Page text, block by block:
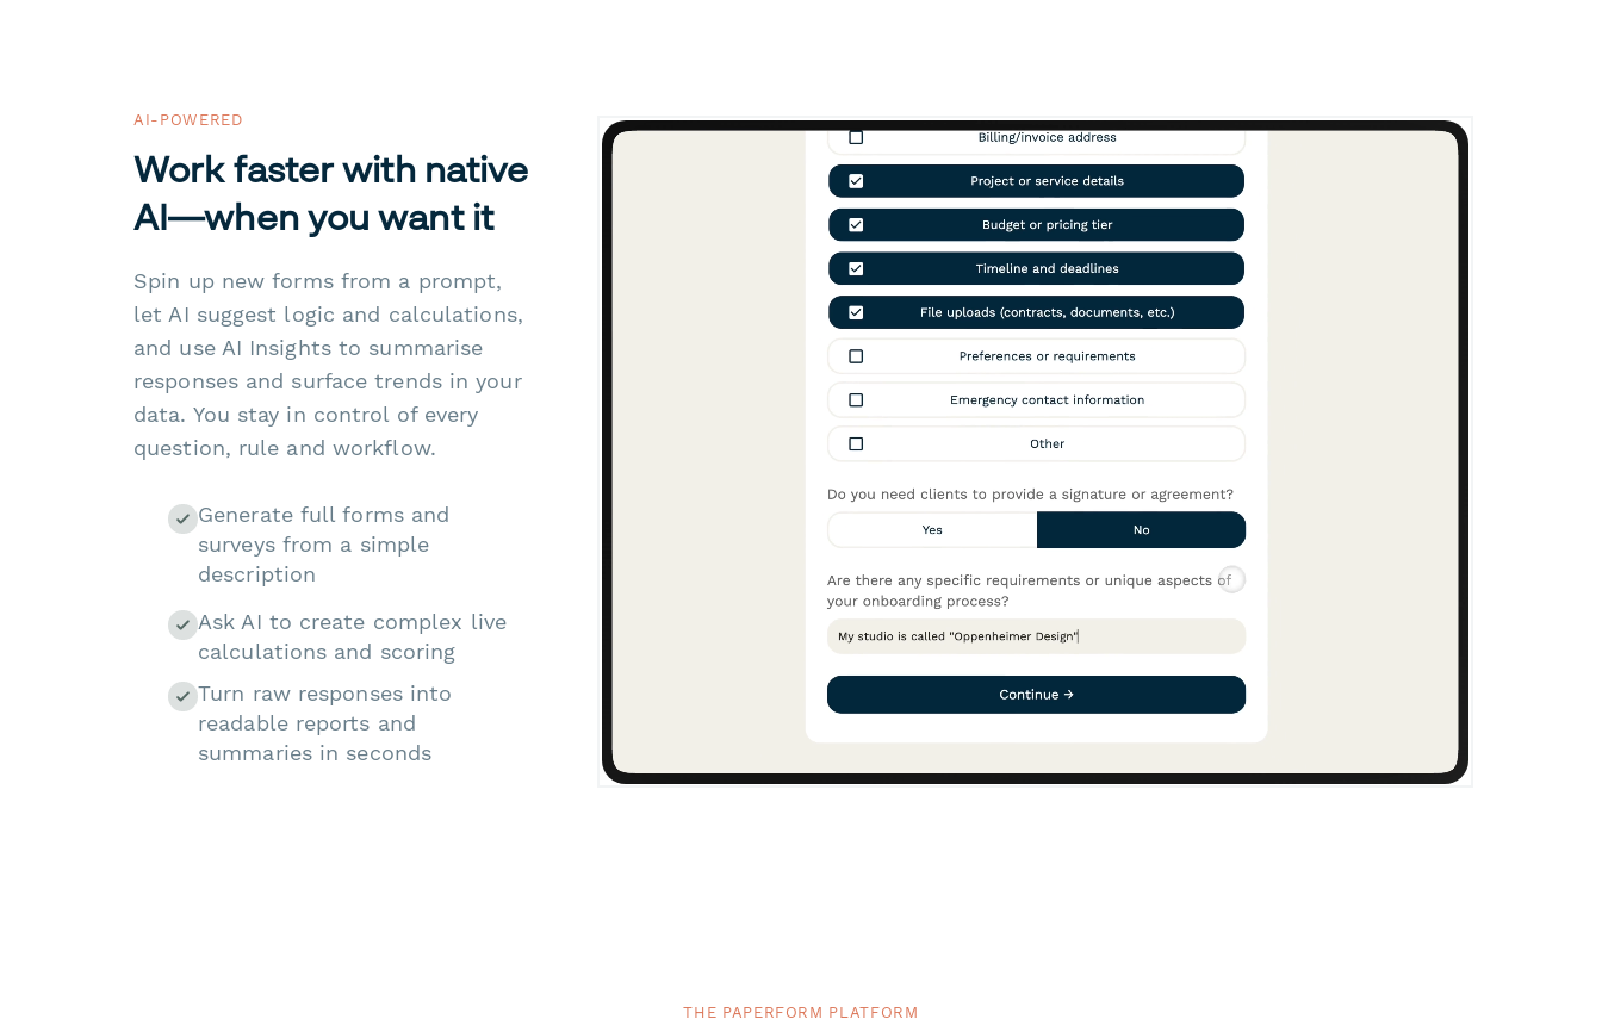
AI-POWERED
Work faster with native
AI—when you want it
Spin up new forms from a prompt,
let AI suggest logic and calculations,
and use AI Insights to summarise
responses and surface trends in your
data. You stay in control of every
question, rule and workflow.
Generate full forms and
surveys from a simple
description
Ask AI to create complex live
calculations and scoring
Turn raw responses into
readable reports and
summaries in seconds
THE PAPERFORM PLATFORM